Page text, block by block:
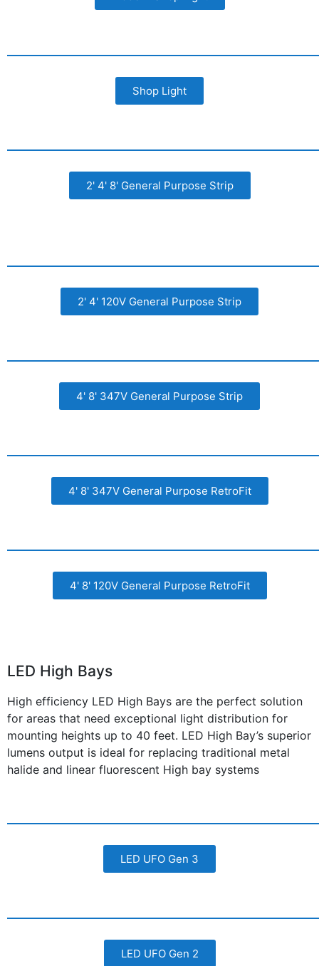
Shop Light
2' 4' 8' General Purpose Strip
2' 4' 120V General Purpose Strip
4' 8' 347V General Purpose Strip
4' 8' 347V General Purpose RetroFit
4' 8' 120V General Purpose RetroFit
LED High Bays
High efficiency LED High Bays are the perfect solution
for areas that need exceptional light distribution for
mounting heights up to 40 feet. LED High Bay’s superior
lumens output is ideal for replacing traditional metal
halide and linear fluorescent High bay systems
LED UFO Gen 3
LED UFO Gen 2